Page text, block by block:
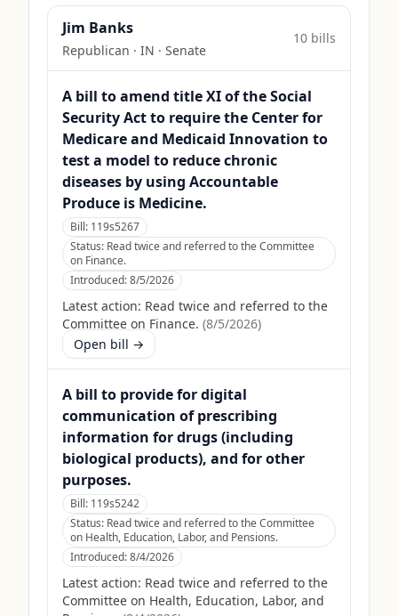
Jim Banks
Republican · IN · Senate
10 bills
A bill to amend title XI of the Social
Security Act to require the Center for
Medicare and Medicaid Innovation to
test a model to reduce chronic
diseases by using Accountable
Produce is Medicine.
Bill: 119s5267
Status: Read twice and referred to the Committee
on Finance.
Introduced:8/5/2026
Latest action: Read twice and referred to the
Committee on Finance. (8/5/2026)
Open bill →
A bill to provide for digital
communication of prescribing
information for drugs (including
biological products), and for other
purposes.
Bill: 119s5242
Status: Read twice and referred to the Committee
on Health, Education, Labor, and Pensions.
Introduced:8/4/2026
Latest action: Read twice and referred to the
Committee on Health, Education, Labor, and